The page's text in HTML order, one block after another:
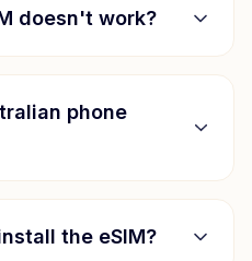
doesn't work?
phone
the eSIM?